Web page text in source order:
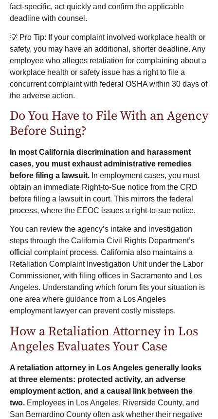
fact-specific, act quickly and confirm the applicable
deadline with counsel.
💡 Pro Tip: If your complaint involved workplace health or
safety, you may have an additional, shorter deadline. Any
employee who alleges retaliation for complaining about a
workplace health or safety issue has a right to file a
concurrent complaint with federal OSHA within 30 days of
the adverse action.
Do You Have to File With an Agency
Before Suing?
In most California discrimination and harassment
cases, you must exhaust administrative remedies
before filing a lawsuit. In employment cases, you must
obtain an immediate Right-to-Sue notice from the CRD
before filing a lawsuit in court. This mirrors the federal
process, where the EEOC issues a right-to-sue notice.
You can review the agency’s intake and investigation
steps through the California Civil Rights Department’s
official complaint process. California also maintains a
Retaliation Complaint Investigation Unit under the Labor
Commissioner, with filing offices in Sacramento and Los
Angeles. Understanding which forum fits your situation is
one area where guidance from a Los Angeles
employment lawyer can prevent costly missteps.
How a Retaliation Attorney in Los
Angeles Evaluates Your Case
A retaliation attorney in Los Angeles generally looks
at three elements: protected activity, an adverse
employment action, and a causal link between the
two. Employees in Los Angeles, Riverside County, and
San Bernardino County often ask whether their negative